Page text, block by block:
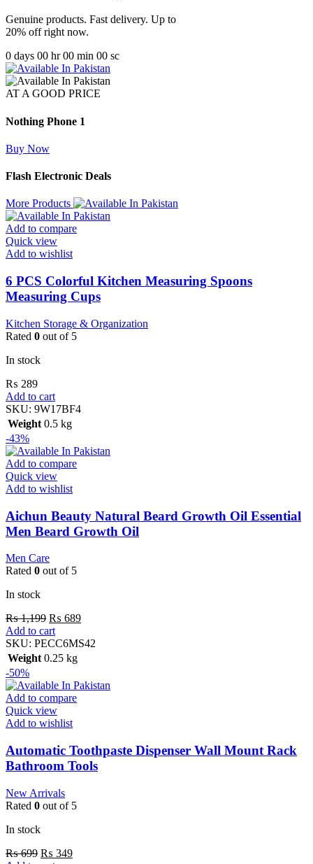
Genuine products. Fast delivery. Up to
20% off right now.
0 days 00 hr00 min 00 sc
AT A GOOD PRICE
Nothing Phone 1
Buy Now
Flash Electronic Deals
More Products
Add to compare
Quick view
Add to wishlist
6 PCS Colorful Kitchen Measuring Spoons
Measuring Cups
Kitchen Storage & Organization
Rated 0 out of 5
In stock
₨ 289
Add to cart
SKU: 9W17BF4
Weight 0.5 kg
-43%
Add to compare
Quick view
Add to wishlist
Aichun Beauty Natural Beard Growth Oil Essential
Men Beard Growth Oil
Men Care
Rated 0 out of 5
In stock
₨1,199 ₨ 689
Add to cart
SKU: PECC6MS42
Weight 0.25 kg
-50%
Add to compare
Quick view
Add to wishlist
Automatic Toothpaste Dispenser Wall Mount Rack
Bathroom Tools
New Arrivals
Rated 0 out of 5
In stock
₨699 ₨ 349